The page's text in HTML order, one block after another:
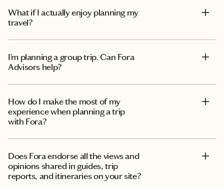
What if I actually enjoy planning my
travel?
I’m planning a group trip. Can Fora
Advisors help?
How do I make the most of my
experience when planning a trip
with Fora?
Does Fora endorse all the views and
opinions shared in guides, trip
reports, and itineraries on your site?